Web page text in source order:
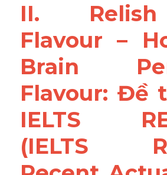
II.
Flavour –
Brain
Flavour: Đề
IELTS
(IELTS